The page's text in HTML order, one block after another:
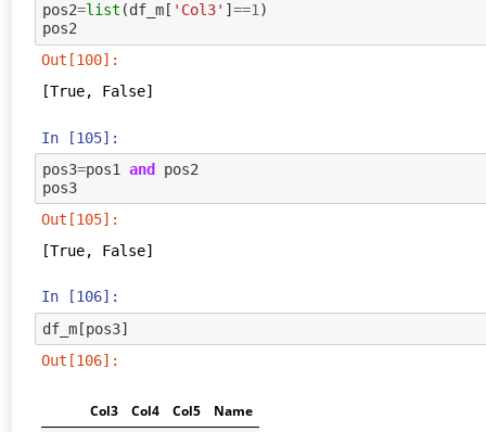
pos2=list (df_m [ 'Col3' ] ==1 )
pos2
Out[100]:
[True, False]
In [105]:
pos3=pos1 and
pos2
pos3
Out[105]:
[True, False]
In [106]:
df_m[pos3]
Out[106]:
Col3 Col4 Col5
Name